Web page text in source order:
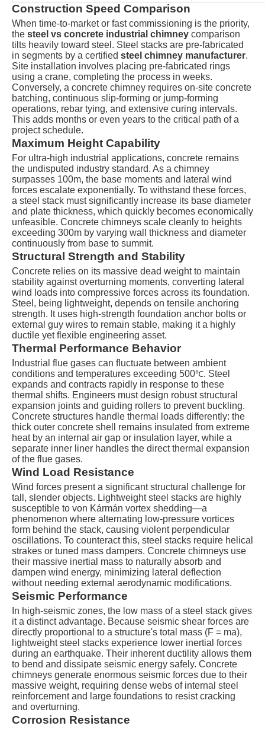
Construction Speed Comparison
When time-to-market or fast commissioning is the priority,
the steel vs concrete industrial chimney comparison
tilts heavily toward steel. Steel stacks are pre-fabricated
in segments by a certified steel chimney manufacturer.
Site installation involves placing pre-fabricated rings
using a crane, completing the process in weeks.
Conversely, a concrete chimney requires on-site concrete
batching, continuous slip-forming or jump-forming
operations, rebar tying, and extensive curing intervals.
This adds months or even years to the critical path of a
project schedule.
Maximum Height Capability
For ultra-high industrial applications, concrete remains
the undisputed industry standard. As a chimney
surpasses 100m, the base moments and lateral wind
forces escalate exponentially. To withstand these forces,
a steel stack must significantly increase its base diameter
and plate thickness, which quickly becomes economically
unfeasible. Concrete chimneys scale cleanly to heights
exceeding 300m by varying wall thickness and diameter
continuously from base to summit.
Structural Strength and Stability
Concrete relies on its massive dead weight to maintain
stability against overturning moments, converting lateral
wind loads into compressive forces across its foundation.
Steel, being lightweight, depends on tensile anchoring
strength. It uses high-strength foundation anchor bolts or
external guy wires to remain stable, making it a highly
ductile yet flexible engineering asset.
Thermal Performance Behavior
Industrial flue gases can fluctuate between ambient
conditions and temperatures exceeding 500℃. Steel
expands and contracts rapidly in response to these
thermal shifts. Engineers must design robust structural
expansion joints and guiding rollers to prevent buckling.
Concrete structures handle thermal loads differently: the
thick outer concrete shell remains insulated from extreme
heat by an internal air gap or insulation layer, while a
separate inner liner handles the direct thermal expansion
of the flue gases.
Wind Load Resistance
Wind forces present a significant structural challenge for
tall, slender objects. Lightweight steel stacks are highly
susceptible to von Kármán vortex shedding—a
phenomenon where alternating low-pressure vortices
form behind the stack, causing violent perpendicular
oscillations. To counteract this, steel stacks require helical
strakes or tuned mass dampers. Concrete chimneys use
their massive inertial mass to naturally absorb and
dampen wind energy, minimizing lateral deflection
without needing external aerodynamic modifications.
Seismic Performance
In high-seismic zones, the low mass of a steel stack gives
it a distinct advantage. Because seismic shear forces are
directly proportional to a structure's total mass (F = ma),
lightweight steel stacks experience lower inertial forces
during an earthquake. Their inherent ductility allows them
to bend and dissipate seismic energy safely. Concrete
chimneys generate enormous seismic forces due to their
massive weight, requiring dense webs of internal steel
reinforcement and large foundations to resist cracking
and overturning.
Corrosion Resistance